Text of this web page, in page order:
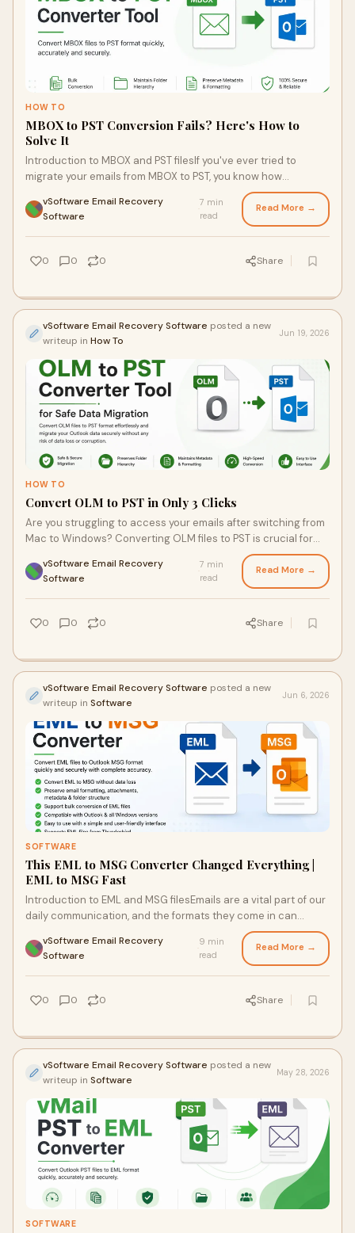
HOW TO
MBOX to PST Conversion Fails? Here's How to
Solve It
Introduction to MBOX and PST filesIf you've ever tried to
migrate your emails from MBOX to PST, you know how
frustrating it can be when the conversion doesn'...
vSoftware Email Recovery
Software
7 min
read
Read More →
0 0 0 Share
vSoftware Email Recovery Software posted a new
writeup in How To
Jun 19, 2026
HOW TO
Convert OLM to PST in Only 3 Clicks
Are you struggling to access your emails after switching from
Mac to Windows? Converting OLM files to PST is crucial for
seamless access, but the traditional methods can be
frustrating. Learn how a user-friendly OLM to PST converter
tool can simplify this process and protect your valuable data
in just a few simple steps.
vSoftware Email Recovery
Software
7 min
read
Read More →
0 0 0 Share
vSoftware Email Recovery Software posted a new
writeup in Software
Jun 6, 2026
SOFTWARE
This EML to MSG Converter Changed Everything |
EML to MSG Fast
Introduction to EML and MSG filesEmails are a vital part of our
daily communication, and the formats they come in can
vSoftware Email Recovery
Software
9 min
read
Read More →
0 0 0 Share
vSoftware Email Recovery Software posted a new
writeup in Software
May 28, 2026
SOFTWARE